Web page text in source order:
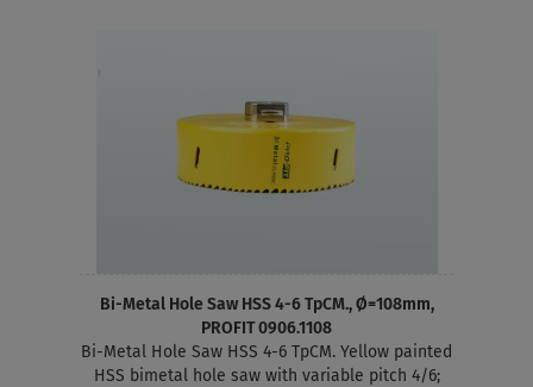
Bi-Metal Hole Saw HSS 4-6 TpCM., Ø=108mm,
PROFIT 0906.1108
Bi-Metal Hole Saw HSS 4-6 TpCM. Yellow painted
HSS bimetal hole saw with variable pitch 4/6;